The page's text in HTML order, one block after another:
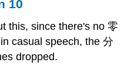
10
this, since there's no 零
casual speech, the 分
dropped.